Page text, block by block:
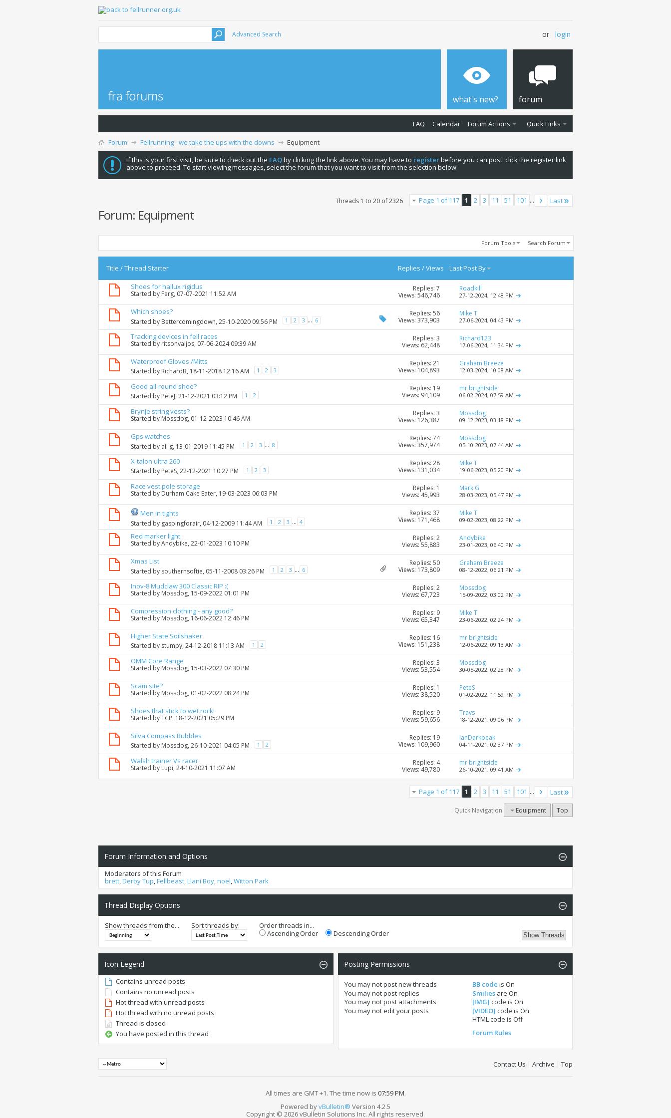
Advanced Search or login
what's new? forum
FAQ Calendar Forum Actions Quick Links
Forum Fellrunning - we take the ups with the downs
Equipment
If this is your first visit, be sure to check out the FAQby clicking the link above. You may have to registerbefore you can post: click the register link
above to proceed. To start viewing messages, select the forum that you want to visit from the selection below.
Page 1 of 117 1 2 3 11 51 101 ... Last
Threads 1 to 20 of 2326
Forum: Equipment
Forum Tools Search Forum
Title /Thread Starter Replies /Views Last Post By
Shoes for hallux rigidus
Started by Ferg, 07-07-2021 11:52 AM
Replies: 7
Views: 546,746
Roadkill
27-12-2024, 12:48 PM
Which shoes?
Started by Bettercomingdown, 25-10-2020 09:56 PM 1 2 3 ... 6
Replies: 56
Views: 373,903
Mike T
27-06-2024, 04:43 PM
Tracking devices in fell races
Started by ritsonvaljos, 07-06-2024 09:39 AM
Replies: 3
Views: 62,448
Richard123
17-06-2024, 11:34 PM
Waterproof Gloves /Mitts
Started by RichardB, 18-11-2018 12:16 AM 1 2 3
Replies: 21
Views: 104,893
Graham Breeze
12-03-2024, 10:08 AM
Good all-round shoe?
Started by PeteJ, 21-12-2021 03:12 PM 1 2
Replies: 19
Views: 94,109
mr brightside
06-02-2024, 07:59 AM
Brynje string vests?
Started by Mossdog, 01-12-2023 10:46 AM
Replies: 3
Views: 126,387
Mossdog
09-12-2023, 03:18 PM
Gps watches
Started by ali g, 13-01-2019 11:45 PM 1 2 3 ... 8
Replies: 74
Views: 357,974
Mossdog
05-10-2023, 07:44 AM
X-talon ultra 260
Started by PeteS, 22-12-2021 10:27 PM 1 2 3
Replies: 28
Views: 131,034
Mike T
19-06-2023, 05:20 PM
Race vest pole storage
Started by Durham Cake Eater, 19-03-2023 06:03 PM
Replies: 1
Views: 45,993
Mark G
28-03-2023, 05:47 PM
Men in tights
Started by gaspingforair, 04-12-2009 11:44 AM 1 2 3 ... 4
Replies: 37
Views: 171,468
Mike T
09-02-2023, 08:22 PM
Red marker light.
Started byAndybike, 22-01-2023 10:10 PM
Replies: 2
Views: 55,883
Andybike
23-01-2023, 06:40 PM
Xmas List
Started by southernsoftie, 05-11-2008 03:26 PM 1 2 3 ... 6
Replies: 50
Views: 173,809
Graham Breeze
08-12-2022, 06:21 PM
Inov-8 Mudclaw 300 Classic RIP :(
Started by Mossdog, 15-09-2022 01:01 PM
Replies: 2
Views: 67,723
Mossdog
15-09-2022, 03:02 PM
Compression clothing - any good?
Started by Mossdog, 16-06-2022 12:46 PM
Replies: 9
Views: 65,347
Mike T
23-06-2022, 02:24 PM
Higher State Soilshaker
Started by stumpy, 24-12-2018 11:13 AM 1 2
Replies: 16
Views: 151,238
mr brightside
12-06-2022, 09:13 AM
OMM Core Range
Started by Mossdog, 15-03-2022 07:30 PM
Replies: 3
Views: 53,554
Mossdog
30-05-2022, 02:28 PM
Scam site?
Started by Mossdog, 01-02-2022 08:24 PM
Replies: 1
Views: 38,520
PeteS
01-02-2022, 11:59 PM
Shoes that stick to wet rock!
Started byTCP, 18-12-2021 05:29 PM
Replies: 9
Views: 59,656
Travs
18-12-2021, 09:06 PM
Silva Compass Bubbles
Started by Mossdog, 26-10-2021 04:05 PM 1 2
Replies: 19
Views: 109,960
IanDarkpeak
04-11-2021, 02:37 PM
Walsh trainer Vs racer
Started by Lupi, 24-10-2021 11:07 AM
Replies: 4
Views: 49,780
mr brightside
26-10-2021, 09:41 AM
Page 1 of 117 1 2 3 11 51 101 ... Last
Quick Navigation Equipment Top
Forum Information and Options
Moderators of this Forum
brett,Derby Tup,Fellbeast,Llani Boy,noel,Witton Park
Thread Display Options
Show threads from the... Sort threads by:
Order threads in...
Ascending Order
Descending Order
Icon Legend
Contains unread posts
Contains no unread posts
Hot thread with unread posts
Hot thread with no unread posts
Thread is closed
You have posted in this thread
Posting Permissions
You may notpost new threads
You may notpost replies
You may notpost attachments
You may notedit your posts
BB code isOn
Smilies areOn
[IMG] code isOn
[VIDEO] code isOn
HTML code isOff
Forum Rules
Contact Us | Archive | Top
All times are GMT +1. The time now is 07:59 PM.
Powered byvBulletin® Version 4.2.5
Copyright © 2026 vBulletin Solutions Inc. All rights reserved.